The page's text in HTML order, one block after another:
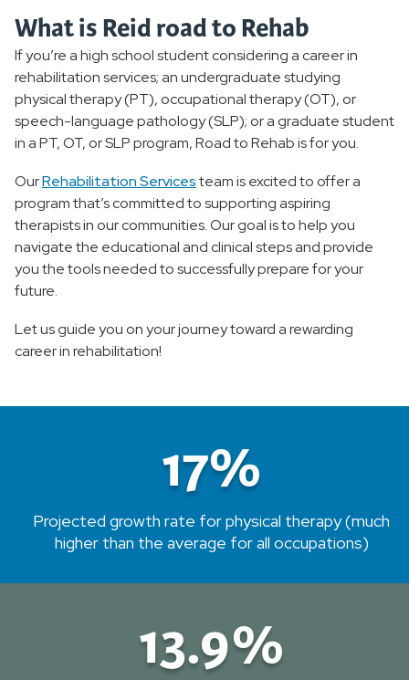
Family Medicine Residency Program
Internships and Job Shadowing
Nurse Residency Program
Reid Road to Rehab
School of Radiologic Technology
What is Reid road to Rehab
If you’re a high school student considering a career in
rehabilitation services; an undergraduate studying
physical therapy (PT), occupational therapy (OT), or
speech-language pathology (SLP); or a graduate student
in a PT, OT, or SLP program, Road to Rehab is for you.
OurRehabilitation Servicesteam is excited to offer a
program that’s committed to supporting aspiring
therapists in our communities. Our goal is to help you
navigate the educational and clinical steps and provide
you the tools needed to successfully prepare for your
future.
Let us guide you on your journey toward a rewarding
career in rehabilitation!
17%
Projected growth rate for physical therapy (much
higher than the average for all occupations)
13.9%